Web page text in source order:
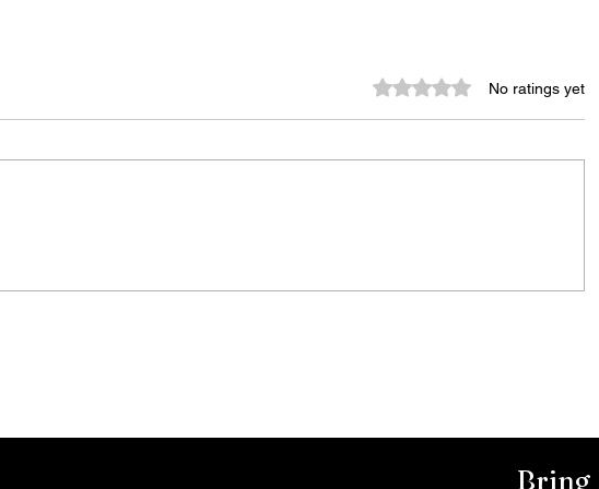
Rated 0 out of 5 stars.No ratings yet
Bring